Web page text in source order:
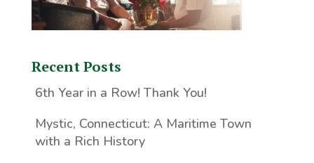
Recent Posts
6th Year in a Row! Thank You!
Mystic, Connecticut: A Maritime Town
with a Rich History